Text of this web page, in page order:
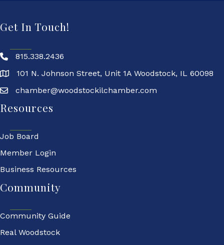
Get In Touch!
815.338.2436
101 N. Johnson Street, Unit 1A Woodstock, IL 60098
chamber@woodstockilchamber.com
Resources
Job Board
Member Login
Business Resources
Community
Community Guide
Real Woodstock